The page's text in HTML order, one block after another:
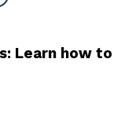
Learn how to